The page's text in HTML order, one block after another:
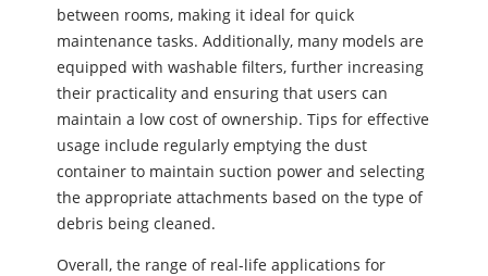
between rooms, making it ideal for quick
maintenance tasks. Additionally, many models are
equipped with washable filters, further increasing
their practicality and ensuring that users can
maintain a low cost of ownership. Tips for effective
usage include regularly emptying the dust
container to maintain suction power and selecting
the appropriate attachments based on the type of
debris being cleaned.
Overall, the range of real-life applications for